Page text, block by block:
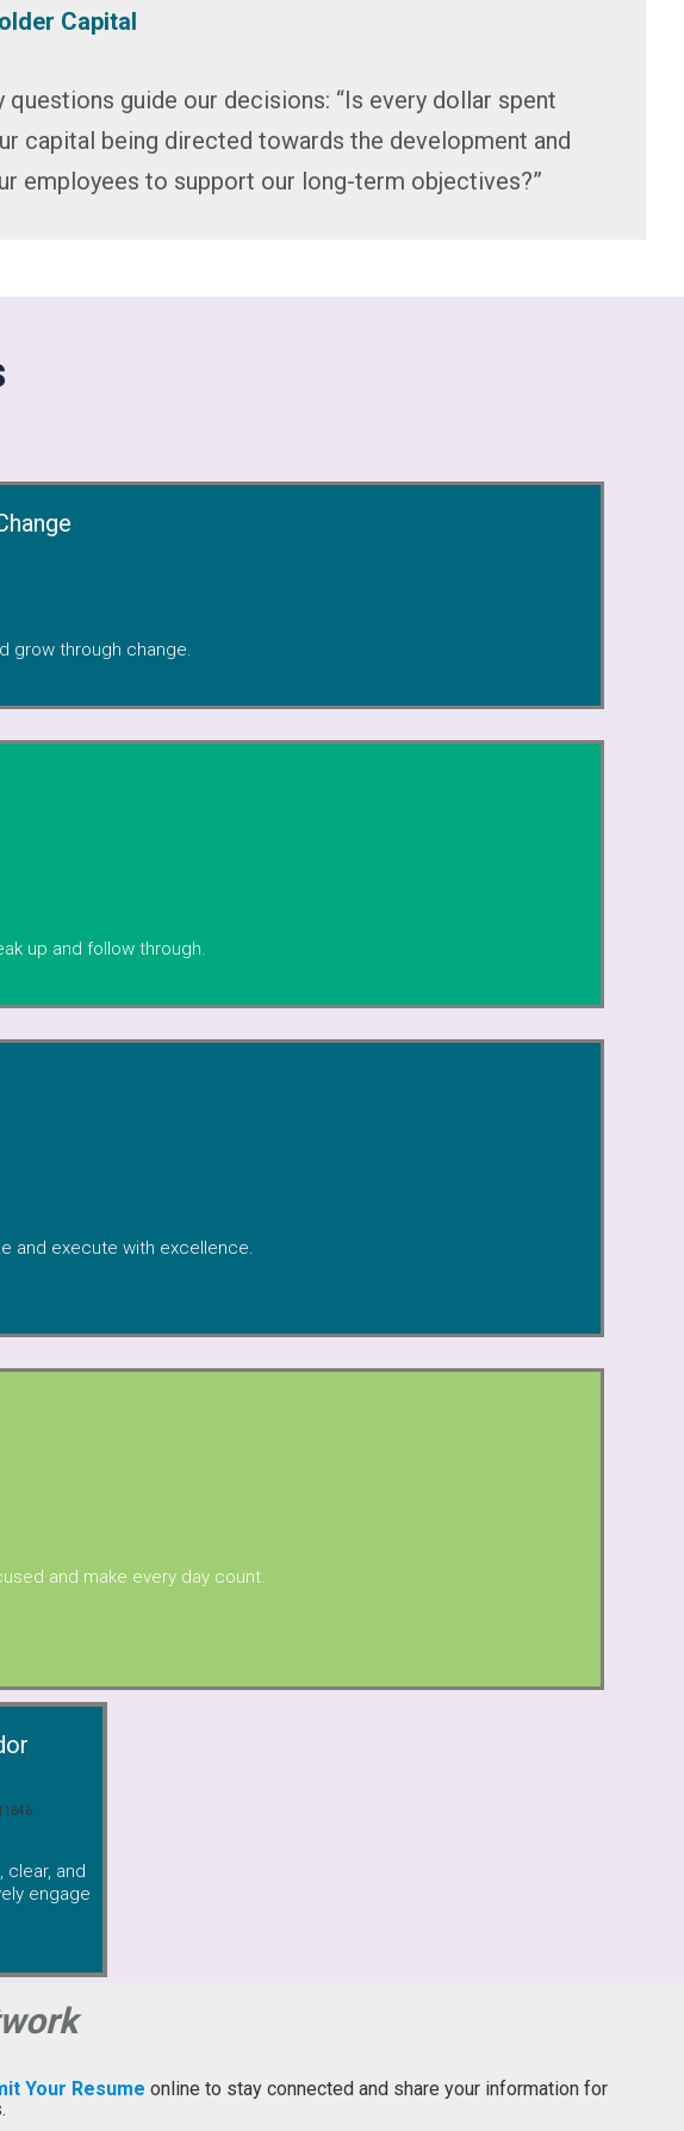
Capital
guide our decisions: “Is every dollar spent
capital being directed towards the development and
employees to support our long-term objectives?”
grow through change.
up and follow through.
and execute with excellence.
and make every day count.
clear, and
engage
Your Resume online to stay connected and share your information for